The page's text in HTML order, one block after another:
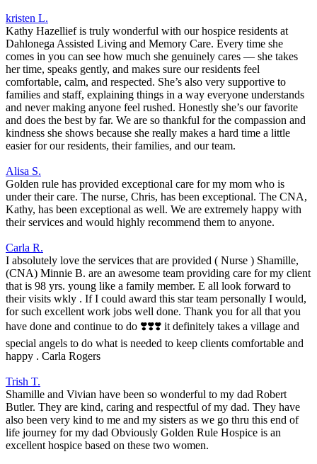
kristen L.
Kathy Hazellief is truly wonderful with our hospice residents at
Dahlonega Assisted Living and Memory Care. Every time she
comes in you can see how much she genuinely cares — she takes
her time, speaks gently, and makes sure our residents feel
comfortable, calm, and respected. She’s also very supportive to
families and staff, explaining things in a way everyone understands
and never making anyone feel rushed. Honestly she’s our favorite
and does the best by far. We are so thankful for the compassion and
kindness she shows because she really makes a hard time a little
easier for our residents, their families, and our team.
Alisa S.
Golden rule has provided exceptional care for my mom who is
under their care. The nurse, Chris, has been exceptional. The CNA,
Kathy, has been exceptional as well. We are extremely happy with
their services and would highly recommend them to anyone.
Carla R.
I absolutely love the services that are provided ( Nurse ) Shamille,
(CNA) Minnie B. are an awesome team providing care for my client
that is 98 yrs. young like a family member. E all look forward to
their visits wkly . If I could award this star team personally I would,
for such excellent work jobs well done. Thank you for all that you
have done and continue to do ❣️❣️❣️ it definitely takes a village and
special angels to do what is needed to keep clients comfortable and
happy . Carla Rogers
Trish T.
Shamille and Vivian have been so wonderful to my dad Robert
Butler. They are kind, caring and respectful of my dad. They have
also been very kind to me and my sisters as we go thru this end of
life journey for my dad Obviously Golden Rule Hospice is an
excellent hospice based on these two women.